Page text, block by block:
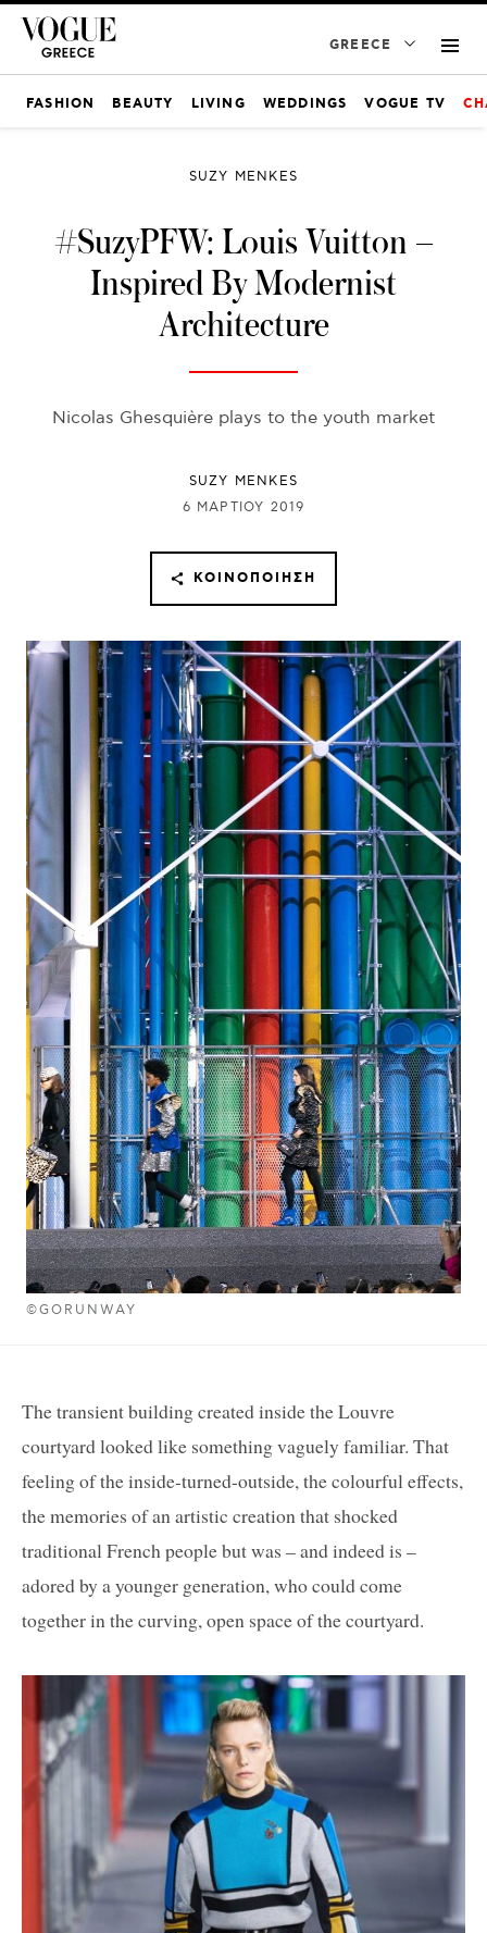
GREECE
FASHION BEAUTY LIVING WEDDINGS VOGUE TV
©GORUNWAY
SUZY MENKES
#SuzyPFW: Louis Vuitton –
Inspired By Modernist
Architecture
Nicolas Ghesquière plays to the youth market
SUZY MENKES
6 ΜΑΡΤΊΟΥ 2019
ΚΟΙΝΟΠΟΊΗΣΗ
The transient building created inside the Louvre
courtyard looked like something vaguely familiar. That
feeling of the inside-turned-outside, the colourful effects,
the memories of an artistic creation that shocked
traditional French people but was – and indeed is –
adored by a younger generation, who could come
together in the curving, open space of the courtyard.